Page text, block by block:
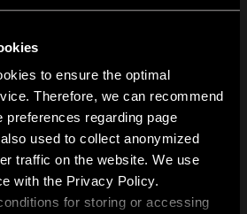
to ensure the optimal
Therefore, we can recommend
preferences regarding page
used to collect anonymized
traffic on the website. We use
with the Privacy Policy.
for storing or accessing